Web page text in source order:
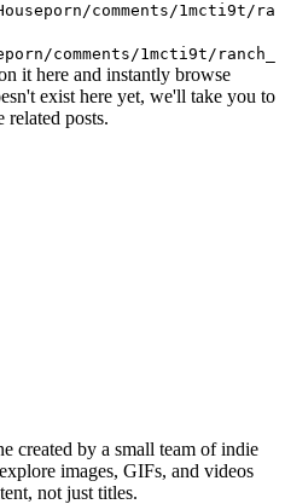
comments/1mcti9t/
comments/1mcti9t/
it here and instantly browse
exist here yet, we'll take you to
related posts.
created by a small team of indie
images, GIFs, and videos
not just titles.